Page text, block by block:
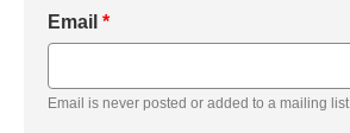
Email *
Email is never posted or added to a mailing list.